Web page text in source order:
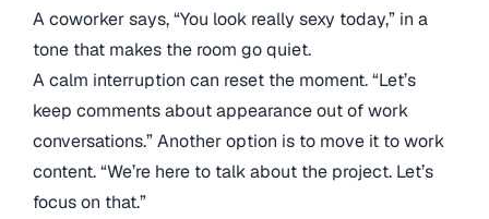
A coworker says, “You look really sexy today,” in a
tone that makes the room go quiet.
A calm interruption can reset the moment. “Let’s
keep comments about appearance out of work
conversations.” Another option is to move it to work
content. “We’re here to talk about the project. Let’s
focus on that.”